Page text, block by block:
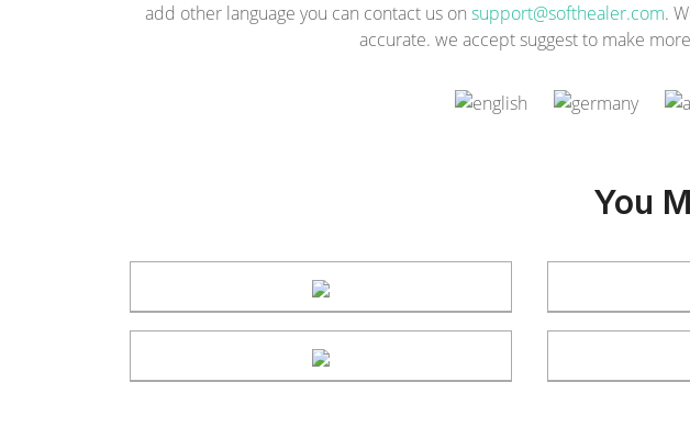
add other language you can contact us on support@softhealer.com.
accurate. we accept suggest to make
You